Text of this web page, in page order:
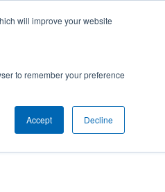
will improve your website
to remember your preference
Accept Decline
Other Info